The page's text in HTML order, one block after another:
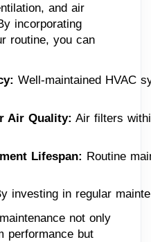
and air
incorporating
routine, you can
Well-maintained HVAC
Air Quality: Air filters
Lifespan: Routine
investing in regular
not only
performance but